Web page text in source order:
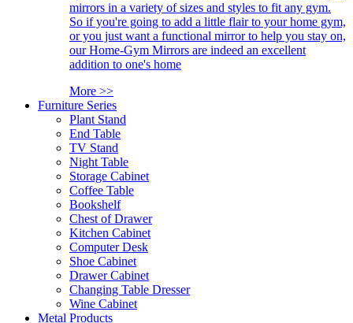
mirrors in a variety of sizes and styles to fit any gym.
So if you're going to add a little flair to your home gym,
or you just want a functional mirror to help you stay on,
our Home-Gym Mirrors are indeed an excellent
addition to one's home
More >>
Furniture Series
Plant Stand
End Table
TV Stand
Night Table
Storage Cabinet
Coffee Table
Bookshelf
Chest of Drawer
Kitchen Cabinet
Computer Desk
Shoe Cabinet
Drawer Cabinet
Changing Table Dresser
Wine Cabinet
Metal Products